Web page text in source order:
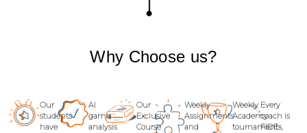
Why Choose us?
Our
students
have
AI
game
analysis
Our
Exclusive
Course
Weekly
Assignments
and
Weekly
Academy
tournaments,
Every
coach is
FIDE-